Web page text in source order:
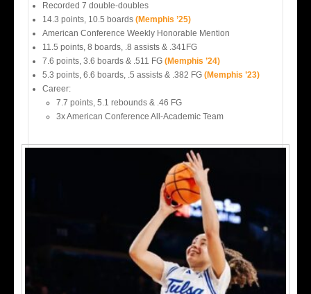
Recorded 7 double-doubles
14.3 points, 10.5 boards (Memphis ’25)
American Conference Weekly Honorable Mention
11.5 points, 8 boards, .8 assists & .341FG
7.6 points, 3.6 boards & .511 FG (Memphis ’24)
5.3 points, 6.6 boards, .5 assists & .382 FG (Memphis ’23)
Career:
7.7 points, 5.1 rebounds & .46 FG
3x American Conference All-Academic Team